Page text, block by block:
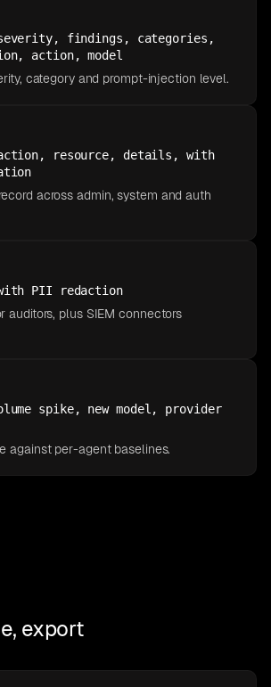
findings, categories,
action, model
category and prompt-injection level.
resource, details, with
across admin, system and auth
with PII redaction
auditors, plus SIEM connectors
spike, new model, provider
against per-agent baselines.
export